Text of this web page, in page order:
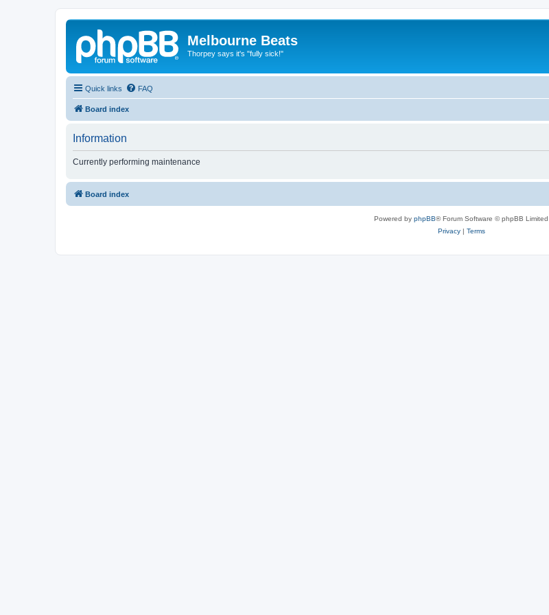
Melbourne Beats
Thorpey says it's "fully sick!"
Quick links FAQ
Board index
Information
Currently performing maintenance
Board index
Powered by phpBB® Forum Software © phpBB Limited
Privacy| Terms